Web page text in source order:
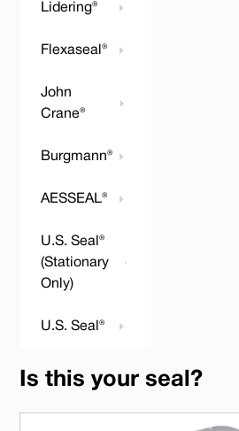
Lidering®
Flexaseal®
John
Crane®
Burgmann®
AESSEAL®
U.S. Seal®
(Stationary
Only)
U.S. Seal®
Is this your seal?